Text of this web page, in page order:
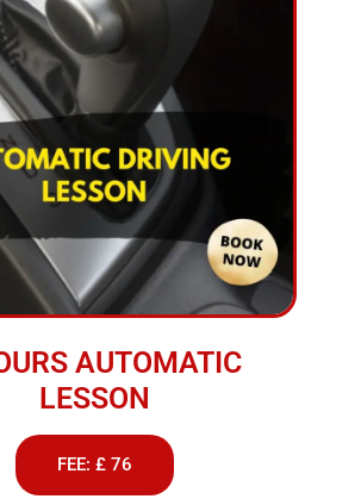
AUTOMATIC
LESSON
FEE: £ 76